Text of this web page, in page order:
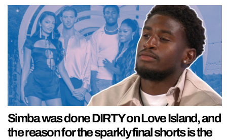
Simba was done DIRTY on Love Island, and
the reason for the sparkly final shorts is the